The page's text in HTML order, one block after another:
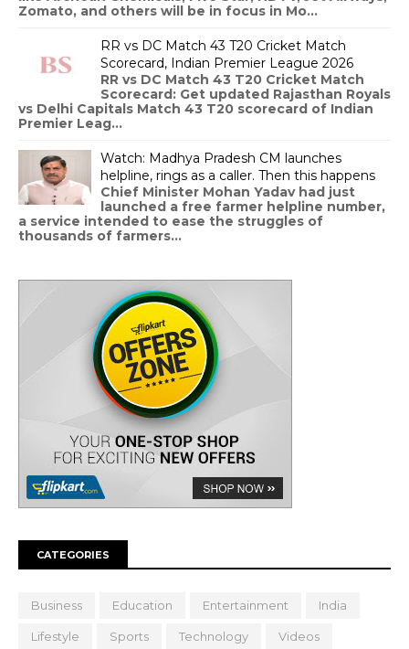
Zomato, and others will be in focus in Mo...
RR vs DC Match 43 T20 Cricket Match
Scorecard, Indian Premier League 2026
RR vs DC Match 43 T20 Cricket Match
Scorecard: Get updated Rajasthan Royals
vs Delhi Capitals Match 43 T20 scorecard of Indian
Premier Leag...
Watch: Madhya Pradesh CM launches
helpline, rings as a caller. Then this happens
Chief Minister Mohan Yadav had just
launched a free farmer helpline number,
a service intended to ease the struggles of
thousands of farmers...
CATEGORIES
Business Education Entertainment India
Lifestyle Sports Technology Videos